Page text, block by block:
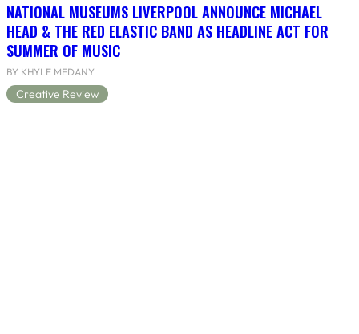
NATIONAL MUSEUMS LIVERPOOL ANNOUNCE MICHAEL
HEAD & THE RED ELASTIC BAND AS HEADLINE ACT FOR
SUMMER OF MUSIC
BY KHYLE MEDANY
Creative Review